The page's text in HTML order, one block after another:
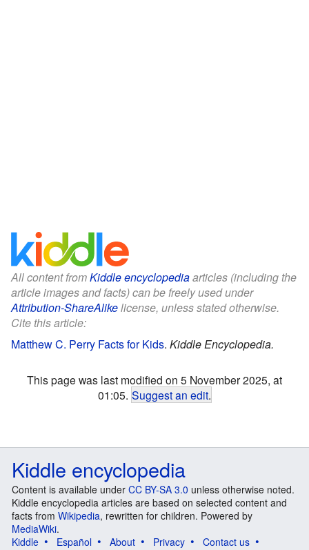
All content fromKiddle encyclopediaarticles (including the
article images and facts) can be freely used under
Attribution-ShareAlikelicense, unless stated otherwise.
Cite this article:
Matthew C. Perry Facts for Kids. Kiddle Encyclopedia.
This page was last modified on 5 November 2025, at
01:05. Suggest an edit.
Kiddle encyclopedia
Content is available under CC BY-SA 3.0 unless otherwise noted.
Kiddle encyclopedia articles are based on selected content and
facts from Wikipedia, rewritten for children. Powered by
MediaWiki.
Kiddle
Español About Privacy
Contact us